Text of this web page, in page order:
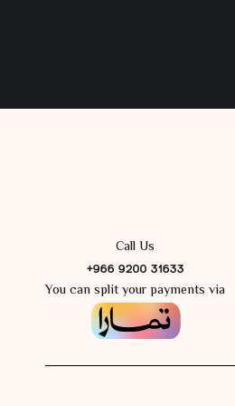
Call Us
+966 9200 31633
You can split your payments via